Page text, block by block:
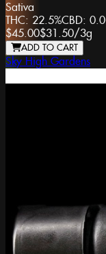
Sativa
THC: 22.5%CBD:
$45.00$31.50/3g
ADD TO CART
Sky High Gardens